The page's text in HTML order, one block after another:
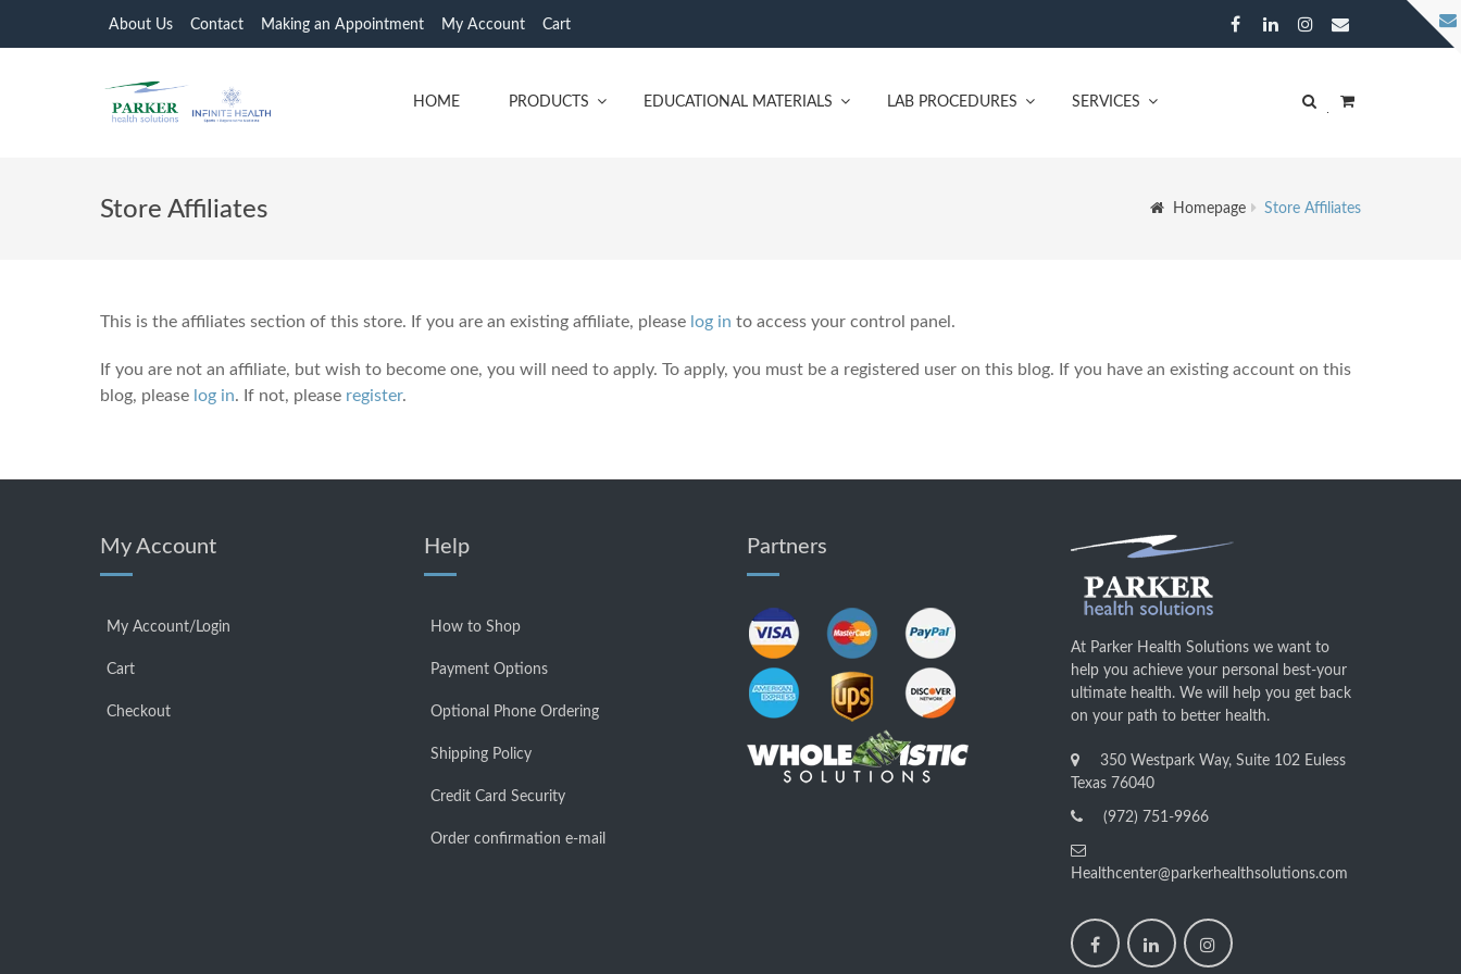
About Us Contact Making an Appointment My Account Cart
HOME PRODUCTS EDUCATIONAL MATERIALS LAB PROCEDURES SERVICES
Store Affiliates Homepage Store Affiliates
This is the affiliates section of this store. If you are an existing affiliate, please log in to access your control panel.
If you are not an affiliate, but wish to become one, you will need to apply. To apply, you must be a registered user on this blog. If you have an existing account on this
blog, please log in. If not, please register.
My Account
My Account/Login
Cart
Checkout
Help
How to Shop
Payment Options
Optional Phone Ordering
Shipping Policy
Credit Card Security
Order confirmation e-mail
Partners
At Parker Health Solutions we want to
help you achieve your personal best-your
ultimate health. We will help you get back
on your path to better health.
350 Westpark Way, Suite 102 Euless
Texas 76040
(972) 751-9966
Healthcenter@parkerhealthsolutions.com